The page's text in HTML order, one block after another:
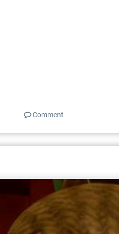
Comment